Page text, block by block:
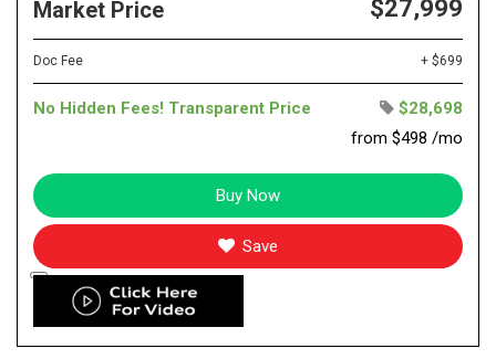
Market Price $27,999
Doc Fee + $699
No Hidden Fees! Transparent Price
$28,698
from $498 /mo
Buy Now
Save